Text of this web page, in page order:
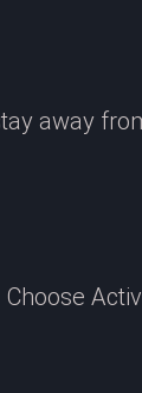
away